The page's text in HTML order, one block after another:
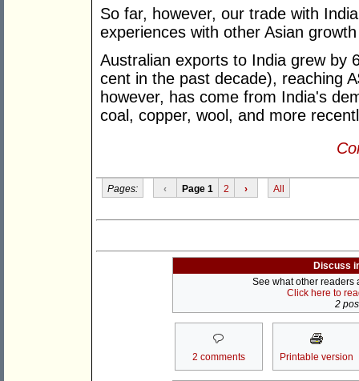
So far, however, our trade with
experiences with other Asian
Australian exports to India grew by
cent in the past decade), reaching
however, has come from India's
coal, copper, wool, and more
Pages: ‹ Page 1 2 › All
Discuss
See what other readers
Click here to
2
2 comments Printable version